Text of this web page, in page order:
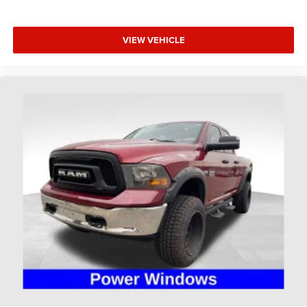
Brake assist
Delay-off headlights
Fully automatic headlights
Panic alarm
Speed control
48V Belt Starter Generator
Black Exterior Mirrors
For More Info, Call 800-643-2112
Heated door mirrors
Off Road Decals
VIEW VEHICLE